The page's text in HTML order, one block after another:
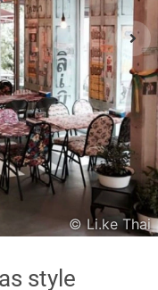
© Li.ke Thai
style
the map, you need
Policy.
here.